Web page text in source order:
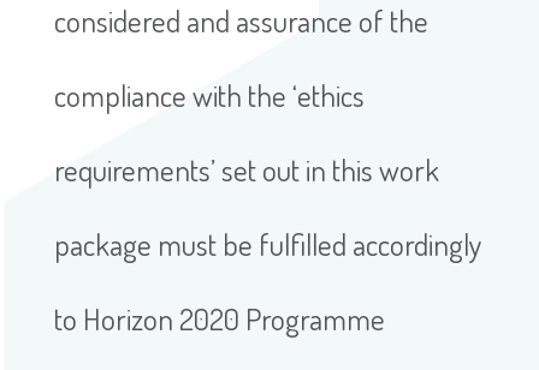
considered and assurance of the
compliance with the ‘ethics
requirements’ set out in this work
package must be fulfilled accordingly
to Horizon 2020 Programme